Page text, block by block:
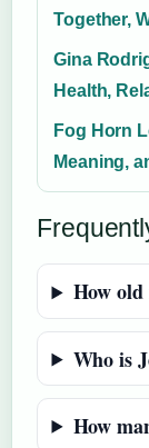
Together,
Gina
Health,
Fog Horn
Meaning,
How
Who is
How